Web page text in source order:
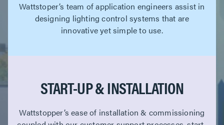
Wattstoper’s team of application engineers assist in
designing lighting control systems that are
innovative yet simple to use.
START-UP & INSTALLATION
Wattstopper’s ease of installation & commissioning